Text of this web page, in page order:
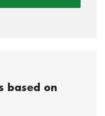
based on